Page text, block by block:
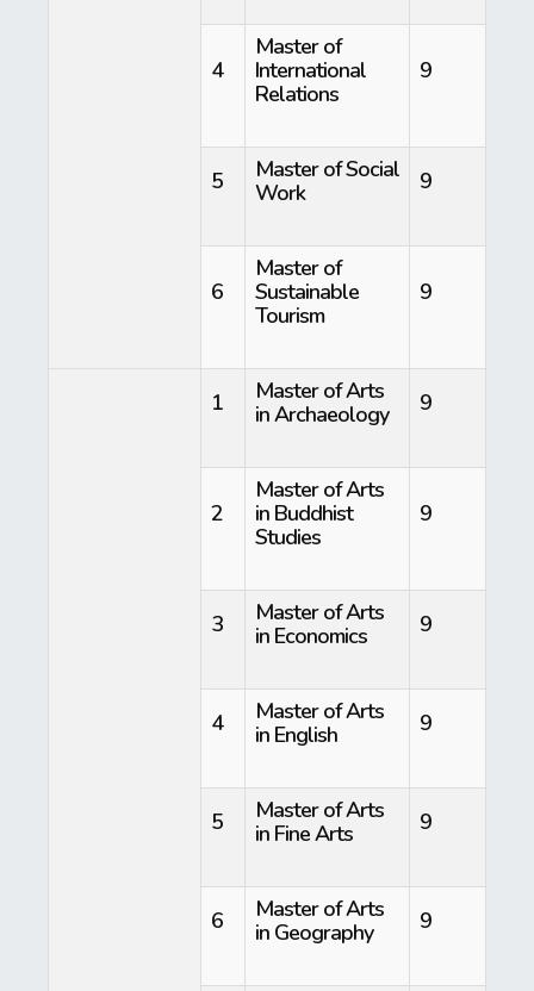
4
Master of
International
Relations
9
5
Master of Social
Work
9
6
Master of
Sustainable
Tourism
9
1
Master of Arts
in Archaeology
9
2
Master of Arts
in Buddhist
Studies
9
3
Master of Arts
in Economics
9
4
Master of Arts
in English
9
5
Master of Arts
in Fine Arts
9
6
Master of Arts
in Geography
9